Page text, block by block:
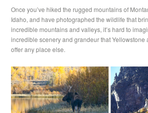
Once you’ve hiked the rugged mountains of
Idaho, and have photographed the wildlife that
incredible mountains and valleys, it’s hard to
incredible scenery and grandeur that Yellowstone
offer any place else.